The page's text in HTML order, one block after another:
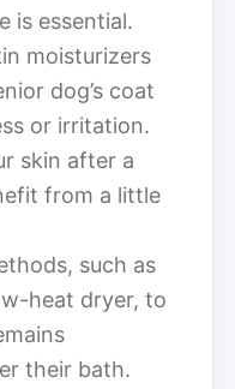
is essential.
moisturizers
dog’s coat
or irritation.
skin after a
from a little
such as
heat dryer, to
their bath.